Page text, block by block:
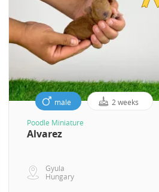
male 2 weeks
Poodle Miniature
Alvarez
Gyula
Hungary